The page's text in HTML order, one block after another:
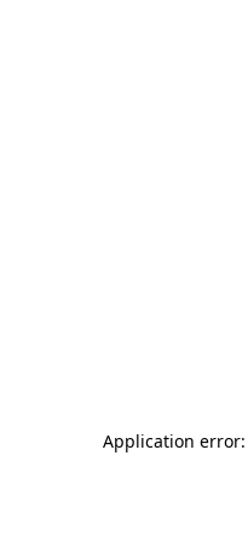
Application